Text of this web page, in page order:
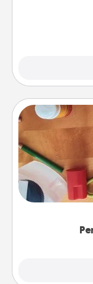
Create some
you love.